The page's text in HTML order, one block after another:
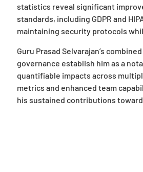
statistics reveal significant
standards, including GDPR and
maintaining security protocols
Guru Prasad Selvarajan’s
governance establish him as a
quantifiable impacts across
metrics and enhanced team
his sustained contributions